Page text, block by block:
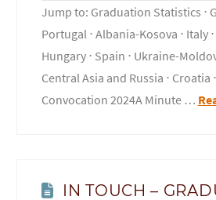
Jump to: Graduation Statistics ⋅
Portugal ⋅ Albania-Kosova ⋅ Italy
Hungary ⋅ Spain ⋅ Ukraine-
Central Asia and Russia ⋅ Croatia
Convocation 2024A Minute …
IN TOUCH –